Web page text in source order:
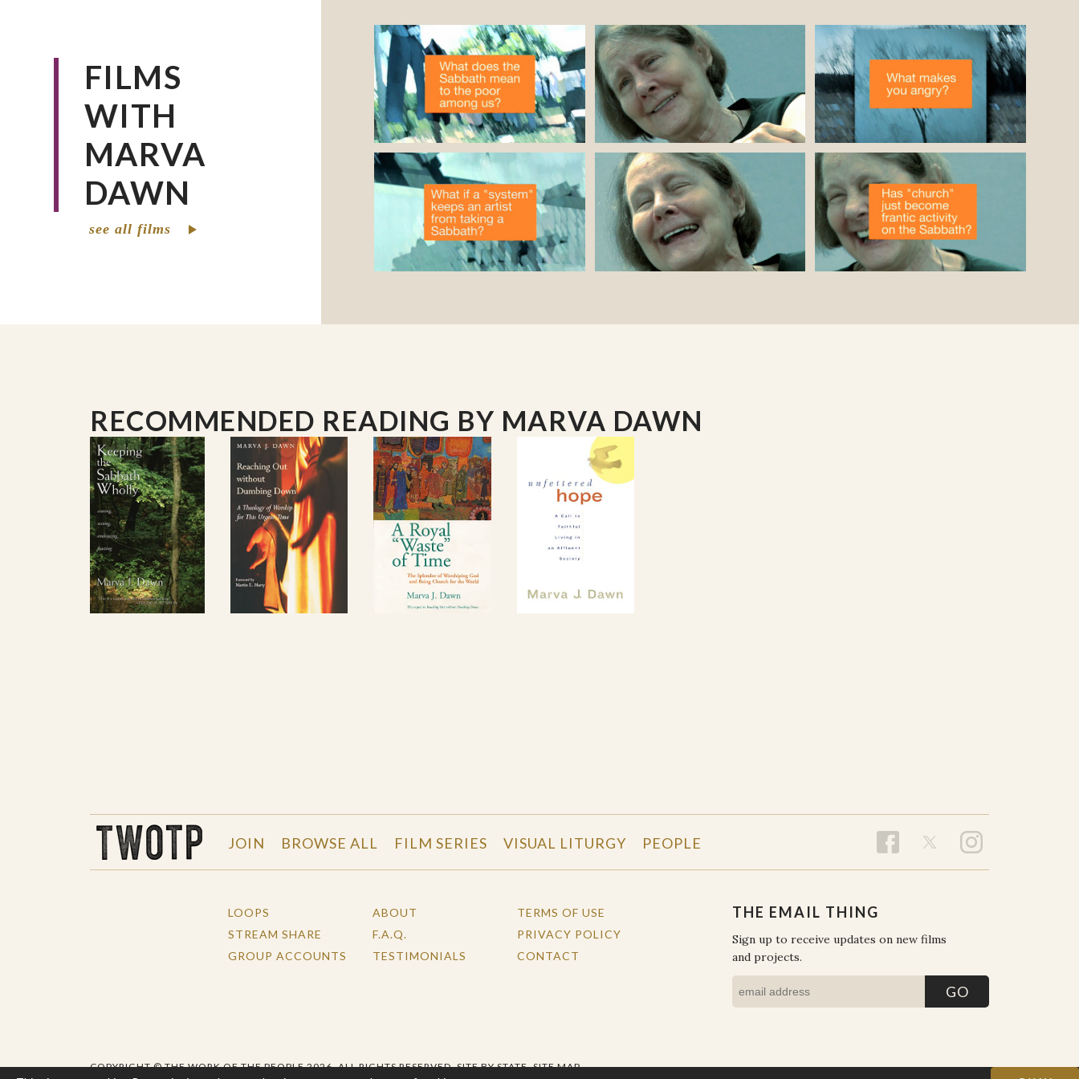
She is the author of numerous articles and over 20 books,
several of which have won awards and\or been translated
into Chinese, Korean, Portuguese, and other languages.
FILMS
WITH
MARVA
DAWN
see all films
RECOMMENDED READING BY MARVA DAWN
JOIN BROWSE ALL FILM SERIES VISUAL LITURGY PEOPLE
LOOPS
STREAM SHARE
GROUP ACCOUNTS
ABOUT
F.A.Q.
TESTIMONIALS
TERMS OF USE
PRIVACY POLICY
CONTACT
THE EMAIL THING
Sign up to receive updates on new films
and projects.
COPYRIGHT © THE WORK OF THE PEOPLE 2026. ALL RIGHTS RESERVED.SITE BY STATE.SITE MAP